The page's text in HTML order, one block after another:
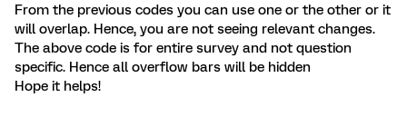
From the previous codes you can use one or the other or it
will overlap. Hence, you are not seeing relevant changes.
The above code is for entire survey and not question
specific. Hence all overflow bars will be hidden
Hope it helps!